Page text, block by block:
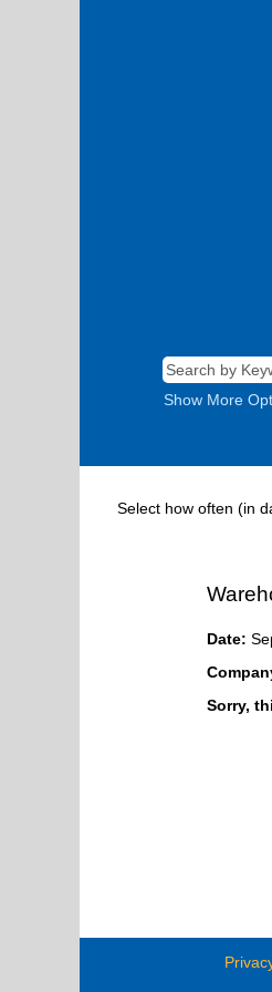
Show More
Select how often (in
Date:
Sorry,